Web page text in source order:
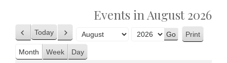
Events in August 2026
Previous
Today Next
Month
Year
Print
Month
Week Day